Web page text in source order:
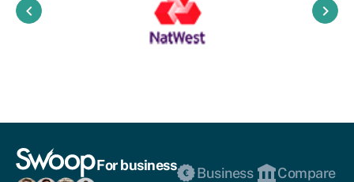
keyboard_arrow_left keyboard_arrow_right
For business
Business
Compare